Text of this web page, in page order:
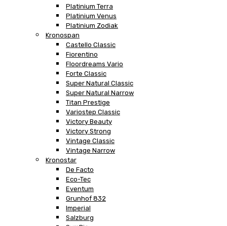
Platinium Terra
Platinium Venus
Platinium Zodiak
Kronospan
Castello Classic
Fiorentino
Floordreams Vario
Forte Classic
Super Natural Classic
Super Natural Narrow
Titan Prestige
Variostep Classic
Victory Beauty
Victory Strong
Vintage Classic
Vintage Narrow
Kronostar
De Facto
Eco-Tec
Eventum
Grunhof 832
Imperial
Salzburg